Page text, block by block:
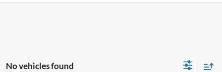
No vehicles found